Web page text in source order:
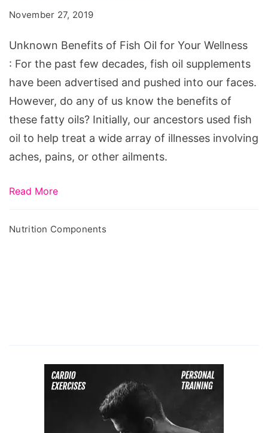
for
Your
Wellness
November 27, 2019
Unknown Benefits of Fish Oil for Your Wellness
: For the past few decades, fish oil supplements
have been advertised and pushed into our faces.
However, do any of us know the benefits of
these fatty oils? Initially, our ancestors used fish
oil to help treat a wide array of illnesses involving
aches, pains, or other ailments.
Read More
Nutrition Components